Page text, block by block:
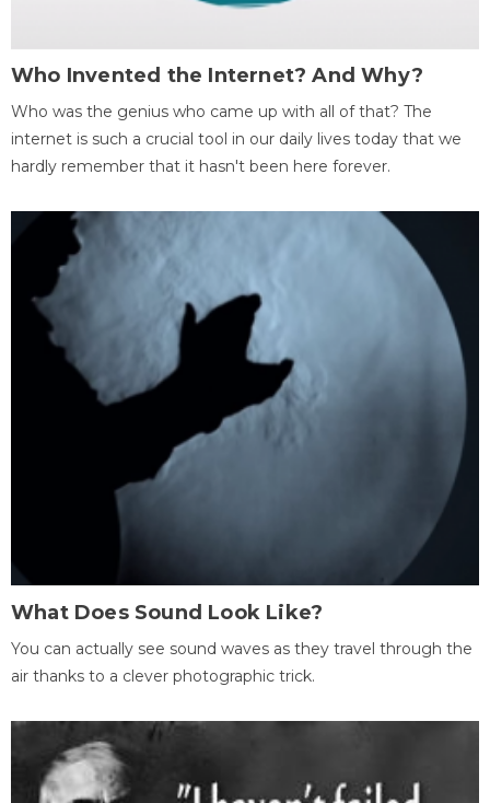
Who Invented the Internet? And Why?
Who was the genius who came up with all of that? The
internet is such a crucial tool in our daily lives today that we
hardly remember that it hasn't been here forever.
What Does Sound Look Like?
You can actually see sound waves as they travel through the
air thanks to a clever photographic trick.